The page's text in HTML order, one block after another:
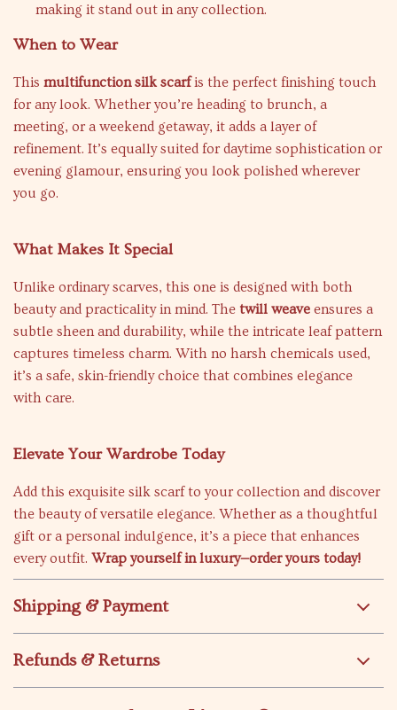
making it stand out in any collection.
When to Wear
This multifunction silk scarfis the perfect finishing touch
for any look. Whether you’re heading to brunch, a
meeting, or a weekend getaway, it adds a layer of
refinement. It’s equally suited for daytime sophistication or
evening glamour, ensuring you look polished wherever
you go.
What Makes It Special
Unlike ordinary scarves, this one is designed with both
beauty and practicality in mind. The twill weave ensures a
subtle sheen and durability, while the intricate leaf pattern
captures timeless charm. With no harsh chemicals used,
it’s a safe, skin-friendly choice that combines elegance
with care.
Elevate Your Wardrobe Today
Add this exquisite silk scarf to your collection and discover
the beauty of versatile elegance. Whether as a thoughtful
gift or a personal indulgence, it’s a piece that enhances
every outfit. Wrap yourself in luxury—order yours today!
Shipping & Payment
Refunds & Returns